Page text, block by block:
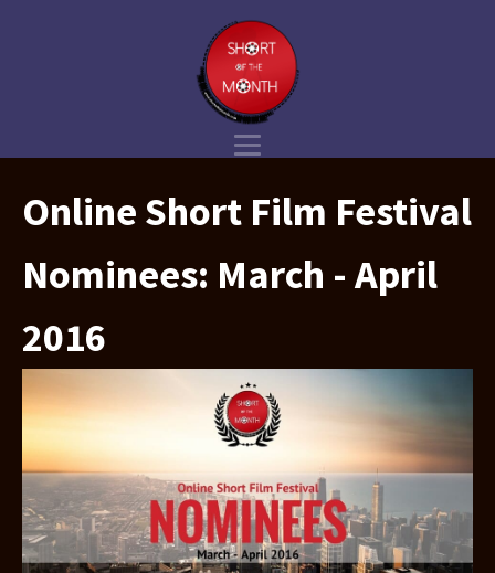
Online Short Film Festival
Nominees: March - April
2016